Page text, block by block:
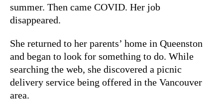
summer. Then came COVID. Her job
disappeared.
She returned to her parents’ home in Queenston
and began to look for something to do. While
searching the web, she discovered a picnic
delivery service being offered in the Vancouver
area.